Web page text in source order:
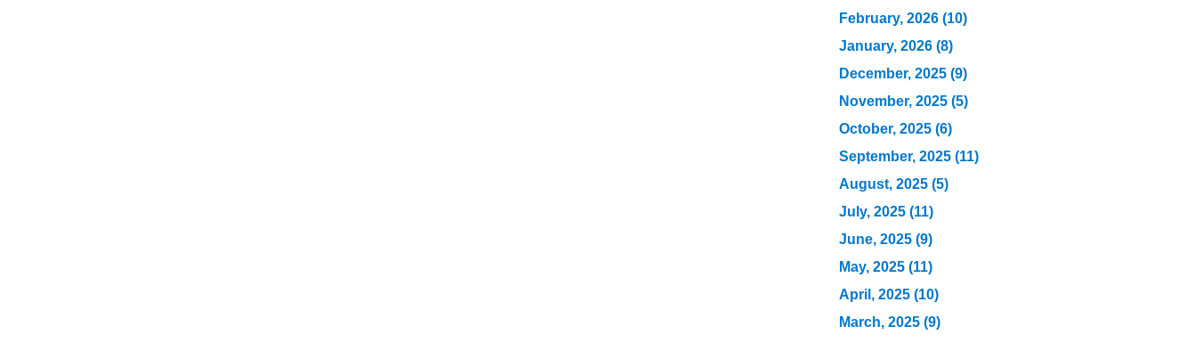
February, 2026 (10)
January, 2026 (8)
December, 2025 (9)
November, 2025 (5)
October, 2025 (6)
September, 2025 (11)
August, 2025 (5)
July, 2025 (11)
June, 2025 (9)
May, 2025 (11)
April, 2025 (10)
March, 2025 (9)